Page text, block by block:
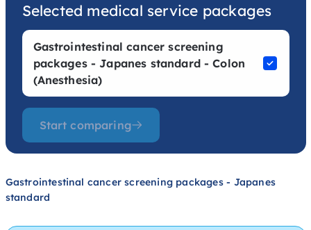
Gastrointestinal cancer screening packages - Japanes
standard
Selected medical service packages
Gastrointestinal cancer screening
packages - Japanes standard - Colon
(Anesthesia)
Start comparing